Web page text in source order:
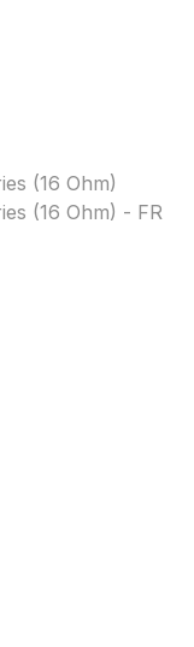
(16 Ohm)
(16 Ohm) - FR